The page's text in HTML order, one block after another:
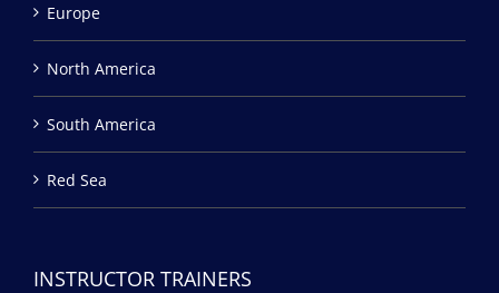
Europe
North America
South America
Red Sea
INSTRUCTOR TRAINERS